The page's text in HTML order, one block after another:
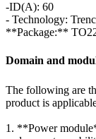
-ID(A): 60
- Technology:
**Package:**
Domain and
The following are
product is
1. **Power